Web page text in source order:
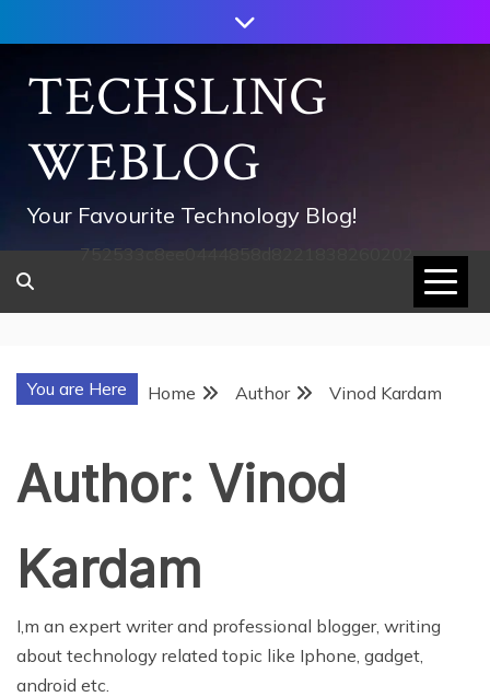
to
contentTECHSLING
WEBLOG
Your Favourite Technology Blog!
752533c8ee0444858d8221838260202
You are Here Home Author Vinod Kardam
Author: Vinod
Kardam
I,m an expert writer and professional blogger, writing
about technology related topic like Iphone, gadget,
android etc.